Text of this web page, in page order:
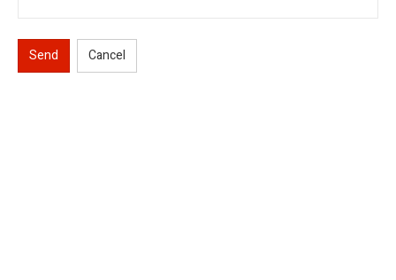
Send Cancel